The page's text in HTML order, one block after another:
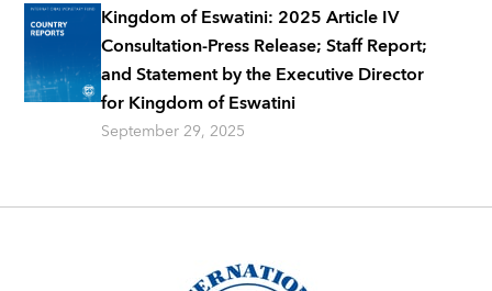
Kingdom of Eswatini: 2025 Article IV
Consultation-Press Release; Staff Report;
and Statement by the Executive Director
for Kingdom of Eswatini
September 29, 2025